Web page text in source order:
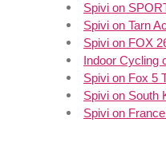
Spivi on
Spivi on Tarn
Spivi on FOX
Indoor Cycling
Spivi on Fox 5
Spivi on South
Spivi on